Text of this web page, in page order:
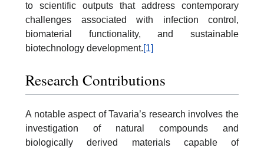
to scientific outputs that address contemporary
challenges associated with infection control,
biomaterial functionality, and sustainable
biotechnology development.[1]
Research Contributions
A notable aspect of Tavaria’s research involves the
investigation of natural compounds and
biologically derived materials capable of